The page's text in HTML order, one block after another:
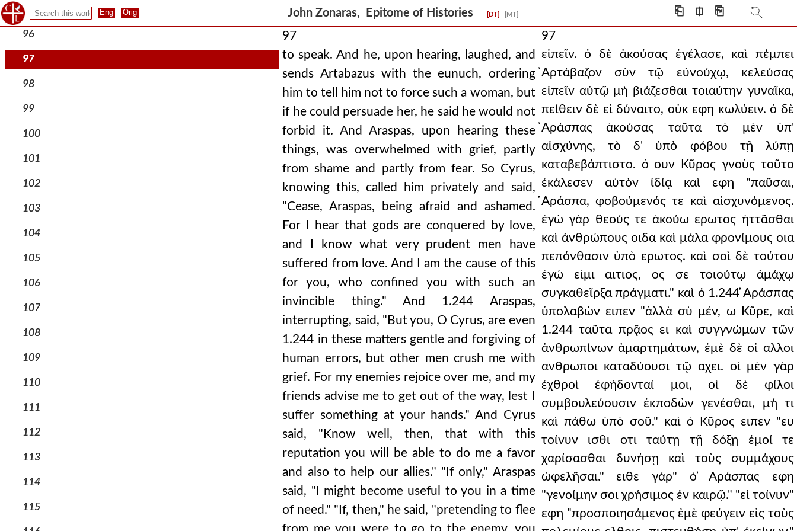
John Zonaras, Epitome of Histories [DT] [MT] ⎗ ⎅ ⎘
95
96
97
98
99
100
101
102
103
104
105
106
107
108
109
110
111
112
113
114
115
97
to speak. And he, upon hearing, laughed, and
sends Artabazus with the eunuch, ordering
him to tell him not to force such a woman, but
if he could persuade her, he said he would not
forbid it. And Araspas, upon hearing these
things, was overwhelmed with grief, partly
from shame and partly from fear. So Cyrus,
knowing this, called him privately and said,
"Cease, Araspas, being afraid and ashamed.
For I hear that gods are conquered by love,
and I know what very prudent men have
suffered from love. And I am the cause of this
for you, who confined you with such an
invincible thing." And 1.244 Araspas,
interrupting, said, "But you, O Cyrus, are even
1.244 in these matters gentle and forgiving of
human errors, but other men crush me with
grief. For my enemies rejoice over me, and my
friends advise me to get out of the way, lest I
suffer something at your hands." And Cyrus
said, "Know well, then, that with this
reputation you will be able to do me a favor
and also to help our allies." "If only," Araspas
said, "I might become useful to you in a time
of need." "If, then," he said, "pretending to flee
97
εἰπεῖν. ὁ δὲ ἀκούσας ἐγέλασε, καὶ πέμπει
̓Αρτάβαζον σὺν τῷ εὐνούχῳ, κελεύσας
εἰπεῖν αὐτῷ μὴ βιάζεσθαι τοιαύτην γυναῖκα,
πείθειν δὲ εἰ δύναιτο, οὐκ εφη κωλύειν. ὁ δὲ
̓Αράσπας ἀκούσας ταῦτα τὸ μὲν ὑπ'
αἰσχύνης, τὸ δ' ὑπὸ φόβου τῇ λύπῃ
καταβεβάπτιστο. ὁ ουν Κῦρος γνοὺς τοῦτο
ἐκάλεσεν αὐτὸν ἰδίᾳ καὶ εφη "παῦσαι,
̓Αράσπα, φοβούμενός τε καὶ αἰσχυνόμενος.
ἐγὼ γὰρ θεούς τε ἀκούω ερωτος ἡττᾶσθαι
καὶ ἀνθρώπους οιδα καὶ μάλα φρονίμους οια
πεπόνθασιν ὑπὸ ερωτος. καὶ σοὶ δὲ τούτου
ἐγώ εἰμι αιτιος, ος σε τοιούτῳ ἀμάχῳ
συγκαθεῖρξα πράγματι." καὶ ὁ 1.244 ̓Αράσπας
ὑπολαβὼν ειπεν "ἀλλὰ σὺ μέν, ω Κῦρε, καὶ
1.244 ταῦτα πρᾷος ει καὶ συγγνώμων τῶν
ἀνθρωπίνων ἁμαρτημάτων, ἐμὲ δὲ οἱ αλλοι
ανθρωποι καταδύουσι τῷ αχει. οἱ μὲν γὰρ
ἐχθροὶ ἐφήδονταί μοι, οἱ δὲ φίλοι
συμβουλεύουσιν ἐκποδὼν γενέσθαι, μή τι
καὶ πάθω ὑπὸ σοῦ." καὶ ὁ Κῦρος ειπεν "ευ
τοίνυν ισθι οτι ταύτῃ τῇ δόξῃ ἐμοί τε
χαρίσασθαι δυνήσῃ καὶ τοὺς συμμάχους
ὠφελῆσαι." ειθε γάρ" ὁ ̓Αράσπας εφη
"γενοίμην σοι χρήσιμος ἐν καιρῷ." "εἰ τοίνυν"
εφη "προσποιησάμενος ἐμὲ φεύγειν εἰς τοὺς